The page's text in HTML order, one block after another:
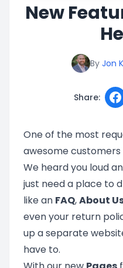
New
By Jon
Share:
One of the most
awesome customers
We heard you loud
just need a place to
like an FAQ,About
even your return
up a separate
have to.